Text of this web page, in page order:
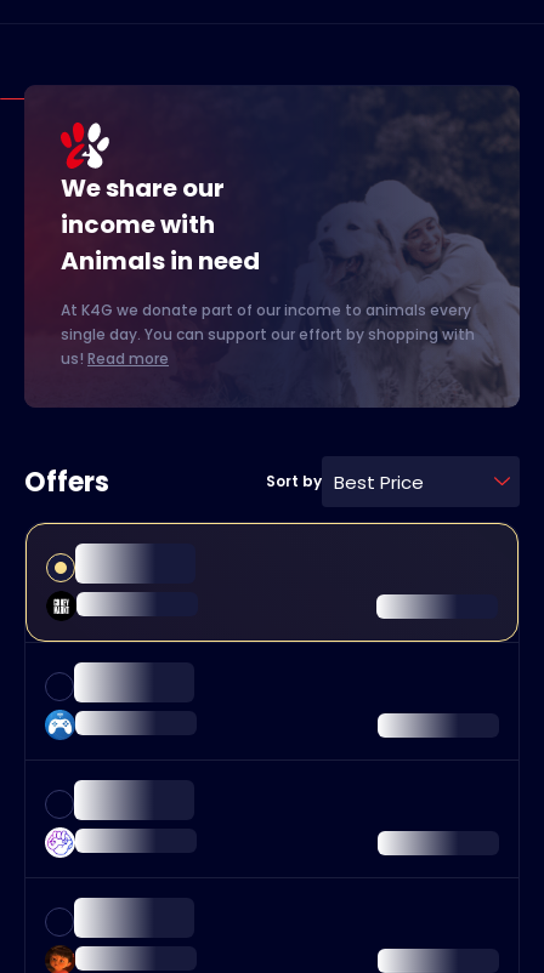
We share our
income with
Animals in need
At K4G we donate part of our income to animals every
single day. You can support our effort by shopping with
us! Read more
Offers Sort by Best Price